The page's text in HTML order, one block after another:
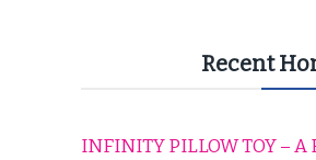
Recent
INFINITY PILLOW TOY – A